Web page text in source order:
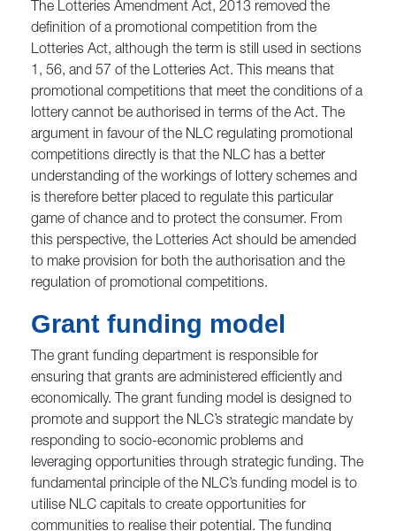
The Lotteries Amendment Act, 2013 removed the
definition of a promotional competition from the
Lotteries Act, although the term is still used in sections
1, 56, and 57 of the Lotteries Act. This means that
promotional competitions that meet the conditions of a
lottery cannot be authorised in terms of the Act. The
argument in favour of the NLC regulating promotional
competitions directly is that the NLC has a better
understanding of the workings of lottery schemes and
is therefore better placed to regulate this particular
game of chance and to protect the consumer. From
this perspective, the Lotteries Act should be amended
to make provision for both the authorisation and the
regulation of promotional competitions.
Grant funding model
The grant funding department is responsible for
ensuring that grants are administered efficiently and
economically. The grant funding model is designed to
promote and support the NLC’s strategic mandate by
responding to socio-economic problems and
leveraging opportunities through strategic funding. The
fundamental principle of the NLC’s funding model is to
utilise NLC capitals to create opportunities for
communities to realise their potential. The funding